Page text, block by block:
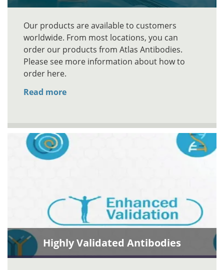
Our products are available to customers
worldwide. From most locations, you can
order our products from Atlas Antibodies.
Please see more information about how to
order here.
Read more
Highly Validated Antibodies